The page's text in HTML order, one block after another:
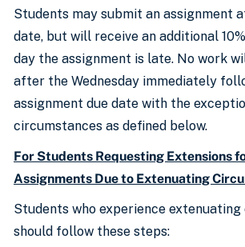
Students may submit an assignment
date, but will receive an additional
day the assignment is late. No work
after the Wednesday immediately
assignment due date with the
circumstances as defined below.
For Students Requesting Extensions
Assignments Due to Extenuating
Students who experience
should follow these steps: